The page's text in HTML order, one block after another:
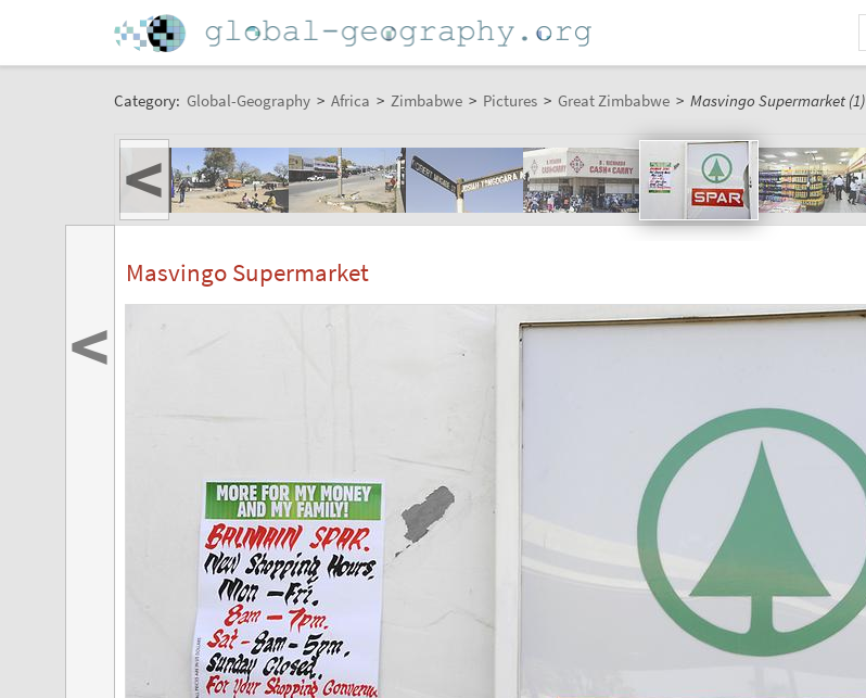
Category: Global-Geography > Africa > Zimbabwe > Pictures > Great Zimbabwe > Masvingo Supermarket (1)
<
Masvingo Supermarket
<